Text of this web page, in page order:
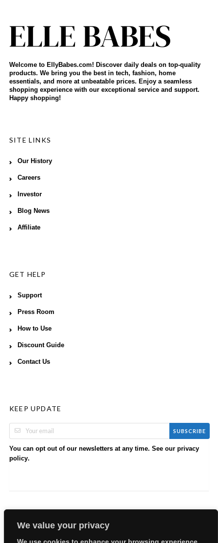
We value your privacy
Welcome to EllyBabes.com! Discover daily deals on top-quality
products. We bring you the best in tech, fashion, home
essentials, and more at unbeatable prices. Enjoy a seamless
shopping experience with our exceptional service and support.
Happy shopping!
SITE LINKS
Our History
Careers
Investor
Blog News
Affiliate
GET HELP
Support
Press Room
How to Use
Discount Guide
Contact Us
KEEP UPDATE
SUBSCRIBE
You can opt out of our newsletters at any time. See our privacy
policy.